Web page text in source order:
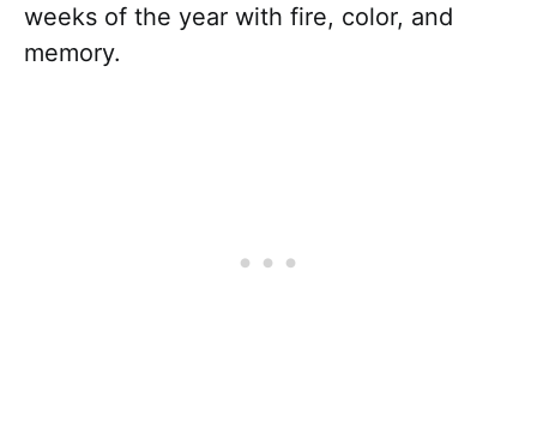
weeks of the year with fire, color, and
memory.